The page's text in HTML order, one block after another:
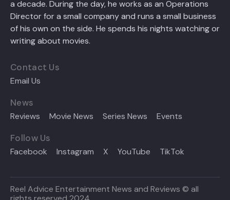
a decade. During the day, he works as an Operations
Director for a small company and runs a small business
of his own on the side. He spends his nights watching or
writing about movies.
Contact Us
Email Us
News
Reviews Movie News Series News Events
Follow Us
Facebook Instagram X YouTube TikTok
Reel Advice Entertainment News and Reviews © all